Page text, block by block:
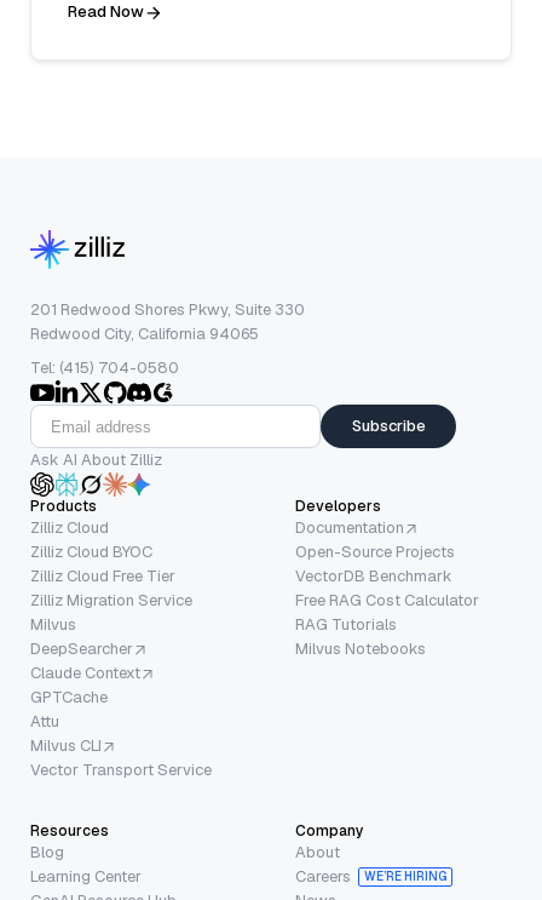
Read Now
201 Redwood Shores Pkwy, Suite 330
Redwood City, California 94065
Tel: (415) 704-0580
Subscribe
Ask AI About Zilliz
Products
Zilliz Cloud
Zilliz Cloud BYOC
Zilliz Cloud Free Tier
Zilliz Migration Service
Milvus
DeepSearcher
Claude Context
GPTCache
Attu
Milvus CLI
Vector Transport Service
Developers
Documentation
Open-Source Projects
VectorDB Benchmark
Free RAG Cost Calculator
RAG Tutorials
Milvus Notebooks
Resources
Blog
Learning Center
Company
About
Careers
WE’RE HIRING